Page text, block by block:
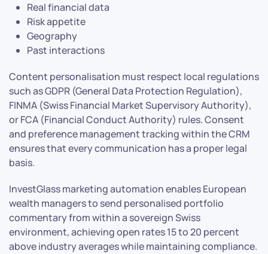
Real financial data
Risk appetite
Geography
Past interactions
Content personalisation must respect local regulations
such as GDPR (General Data Protection Regulation),
FINMA (Swiss Financial Market Supervisory Authority),
or FCA (Financial Conduct Authority) rules. Consent
and preference management tracking within the CRM
ensures that every communication has a proper legal
basis.
InvestGlass marketing automation enables European
wealth managers to send personalised portfolio
commentary from within a sovereign Swiss
environment, achieving open rates 15 to 20 percent
above industry averages while maintaining compliance.